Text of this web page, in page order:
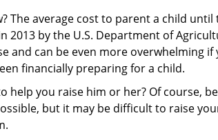
The average cost to parent a child until
2013 by the U.S. Department of
and can be even more overwhelming if
financially preparing for a child.
you raise him or her? Of course,
but it may be difficult to raise